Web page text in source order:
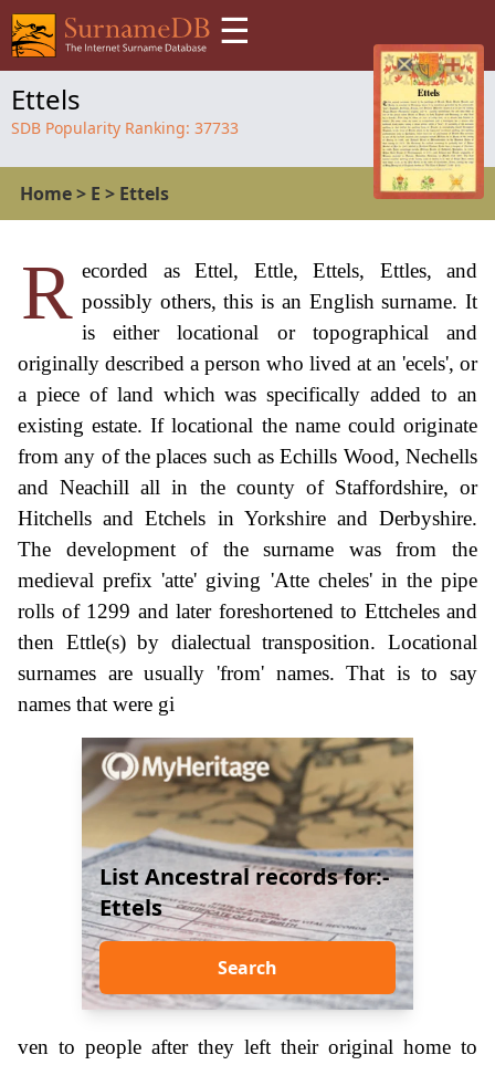
☰
Ettels
SDB Popularity Ranking: 37733
Home> E > Ettels
R ecorded as Ettel, Ettle, Ettels, Ettles, and
possibly others, this is an English surname. It
is either locational or topographical and
originally described a person who lived at an 'ecels', or
a piece of land which was specifically added to an
existing estate. If locational the name could originate
from any of the places such as Echills Wood, Nechells
and Neachill all in the county of Staffordshire, or
Hitchells and Etchels in Yorkshire and Derbyshire.
The development of the surname was from the
medieval prefix 'atte' giving 'Atte cheles' in the pipe
rolls of 1299 and later foreshortened to Ettcheles and
then Ettle(s) by dialectual transposition. Locational
surnames are usually 'from' names. That is to say
names that were gi
List Ancestral records for:-
Ettels
Search
ven to people after they left their original home to